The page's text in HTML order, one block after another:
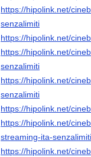
https://hipolink.net/
senzalimiti
https://hipolink.net/
https://hipolink.net/
senzalimiti
https://hipolink.net/
senzalimiti
https://hipolink.net/
https://hipolink.net/
streaming-ita-senzalimiti
https://hipolink.net/